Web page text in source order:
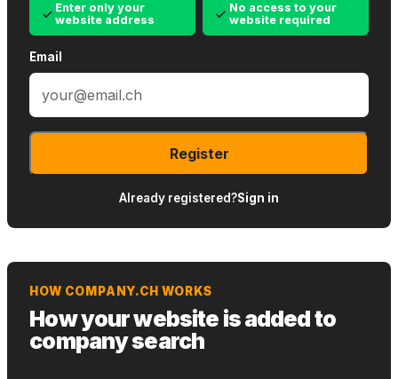
Enter only your
website address
No access to your
website required
Email
Register
Already registered?Sign in
HOW COMPANY.CH WORKS
How your website is added to
company search